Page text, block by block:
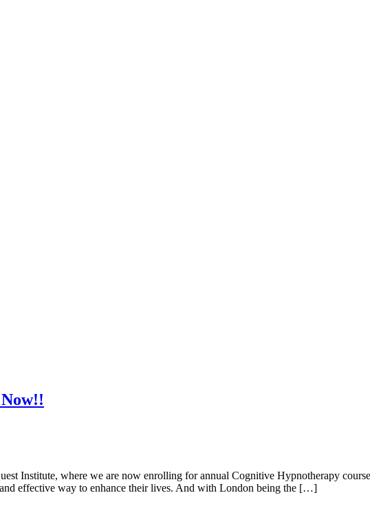
Institute, where we are now enrolling for annual Cognitive Hypnotherapy
effective way to enhance their lives. And with London being the […]